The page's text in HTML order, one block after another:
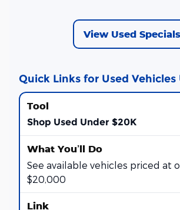
View Used Specials
Quick Links for Used Vehicles
Shop Used Under $20K
See available vehicles priced at
$20,000